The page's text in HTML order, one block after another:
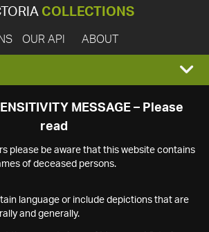
COLLECTIONS
OUR API ABOUT
MESSAGE – Please
read
please be aware that this website contains
of deceased persons.
language or include depictions that are
and generally.